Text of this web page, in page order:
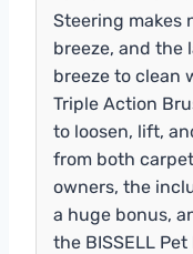
Steering makes
breeze, and the
breeze to clean
Triple Action
to loosen, lift,
from both
owners, the
a huge bonus,
the BISSELL